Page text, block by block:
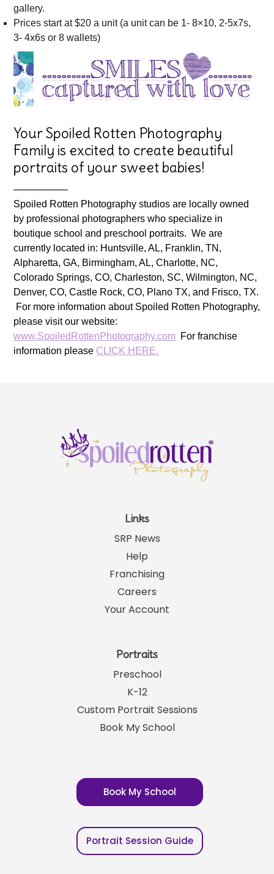
gallery.
Prices start at $20 a unit (a unit can be 1- 8×10, 2-5x7s,
3- 4x6s or 8 wallets)
Your Spoiled Rotten Photography
Family is excited to create beautiful
portraits of your sweet babies!
—————–
Spoiled Rotten Photography studios are locally owned
by professional photographers who specialize in
boutique school and preschool portraits. We are
currently located in: Huntsville, AL, Franklin, TN,
Alpharetta, GA, Birmingham, AL, Charlotte, NC,
Colorado Springs, CO, Charleston, SC, Wilmington, NC,
Denver, CO, Castle Rock, CO, Plano TX, and Frisco, TX.
For more information about Spoiled Rotten Photography,
please visit our website:
www.SpoiledRottenPhotography.com For franchise
information please CLICK HERE.
Links
SRP News
Help
Franchising
Careers
Your Account
Portraits
Preschool
K-12
Custom Portrait Sessions
Book My School
Book My School
Portrait Session Guide